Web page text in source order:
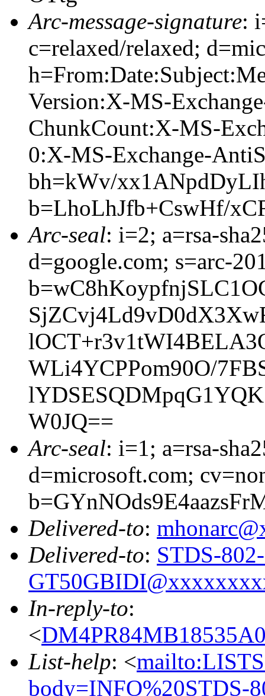
Arc-message-signature:
c=relaxed/relaxed;
Version:X-MS-
ChunkCount:X-MS-
0:X-MS-Exchange-
bh=kWv/
b=LhoLhJfb+CswHf/
Arc-seal: i=2; a=rsa-
d=google.com; s=arc-
WLi4YCPPom90O/
W0JQ==
Arc-seal: i=1; a=rsa-
d=microsoft.com;
Delivered-to:
Delivered-to: STDS-
In-reply-to:
<
List-help: <
body=INFO%20STDS-